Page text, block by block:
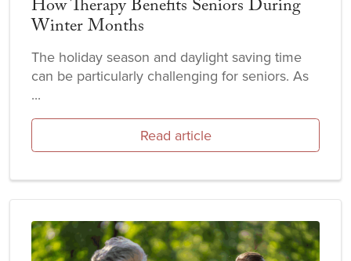
How Therapy Benefits Seniors During
Winter Months
The holiday season and daylight saving time
can be particularly challenging for seniors. As
...
Read article